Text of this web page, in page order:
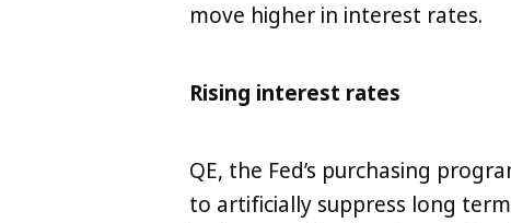
move higher in interest rates.
Rising interest rates
QE, the Fed’s purchasing
to artificially suppress long